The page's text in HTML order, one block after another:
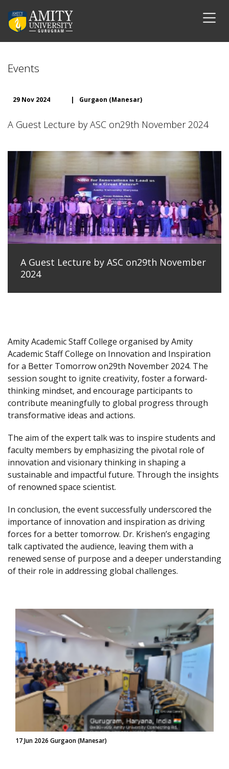
Events
29 Nov 2024 | Gurgaon (Manesar)
A Guest Lecture by ASC on29th November 2024
A Guest Lecture by ASC on29th November
2024
Amity Academic Staff College organised by Amity
Academic Staff College on Innovation and Inspiration
for a Better Tomorrow on29th November 2024. The
session sought to ignite creativity, foster a forward-
thinking mindset, and encourage participants to
contribute meaningfully to global progress through
transformative ideas and actions.
The aim of the expert talk was to inspire students and
faculty members by emphasizing the pivotal role of
innovation and visionary thinking in shaping a
sustainable and impactful future. Through the insights
of renowned space scientist.
In conclusion, the event successfully underscored the
importance of innovation and inspiration as driving
forces for a better tomorrow. Dr. Krishen’s engaging
talk captivated the audience, leaving them with a
renewed sense of purpose and a deeper understanding
of their role in addressing global challenges.
17 Jun 2026 Gurgaon (Manesar)